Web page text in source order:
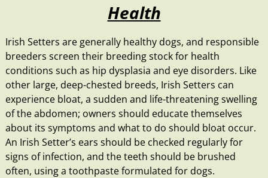
Health
Irish Setters are generally healthy dogs, and responsible
breeders screen their breeding stock for health
conditions such as hip dysplasia and eye disorders. Like
other large, deep-chested breeds, Irish Setters can
experience bloat, a sudden and life-threatening swelling
of the abdomen; owners should educate themselves
about its symptoms and what to do should bloat occur.
An Irish Setter’s ears should be checked regularly for
signs ofinfection, and theteeth should be brushed
often, using a toothpaste formulated for dogs.